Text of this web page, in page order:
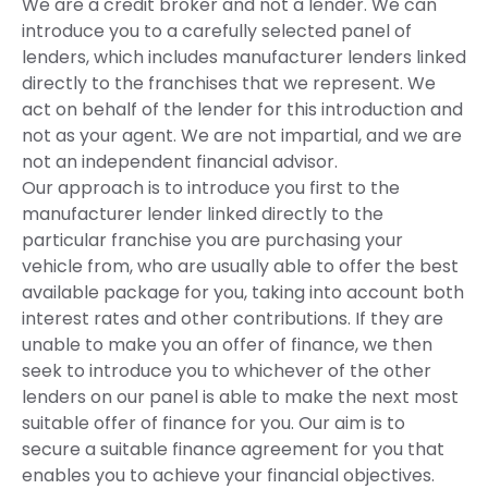
introduce you to a carefully selected panel of
lenders, which includes manufacturer lenders linked
directly to the franchises that we represent. We
act on behalf of the lender for this introduction and
not as your agent. We are not impartial, and we are
not an independent financial advisor.
Our approach is to introduce you first to the
manufacturer lender linked directly to the
particular franchise you are purchasing your
vehicle from, who are usually able to offer the best
available package for you, taking into account both
interest rates and other contributions. If they are
unable to make you an offer of finance, we then
seek to introduce you to whichever of the other
lenders on our panel is able to make the next most
suitable offer of finance for you. Our aim is to
secure a suitable finance agreement for you that
enables you to achieve your financial objectives.